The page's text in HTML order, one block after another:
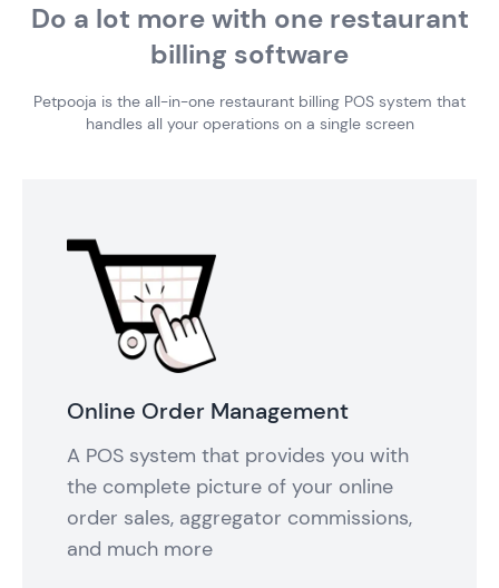
Do a lot more with one restaurant
billing software
Petpooja is the all-in-one restaurant billing POS system that
handles all your operations on a single screen
Online Order Management
A POS system that provides you with
the complete picture of your online
order sales, aggregator commissions,
and much more